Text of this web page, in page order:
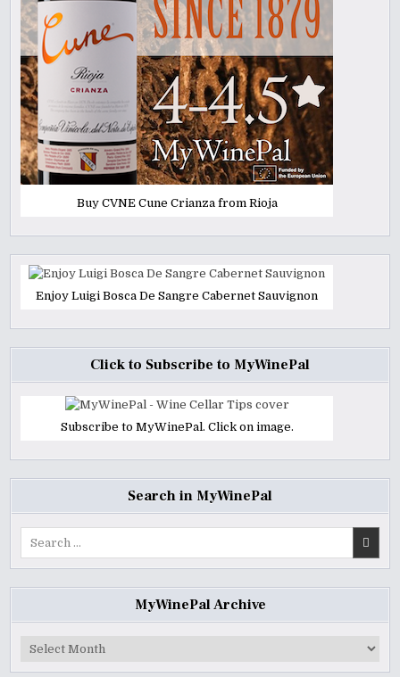
Buy CVNE Cune Crianza from Rioja
Enjoy Luigi Bosca De Sangre Cabernet Sauvignon
Click to Subscribe to MyWinePal
Subscribe to MyWinePal. Click on image.
Search in MyWinePal
MyWinePal Archive
MyWinePal